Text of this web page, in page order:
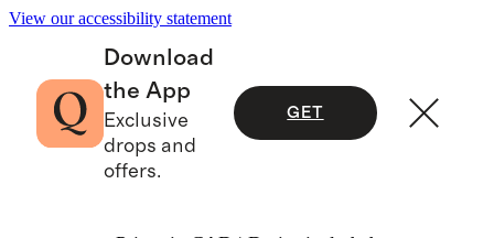
View our accessibility statement
Download
the App
Exclusive
drops and
offers.
GET